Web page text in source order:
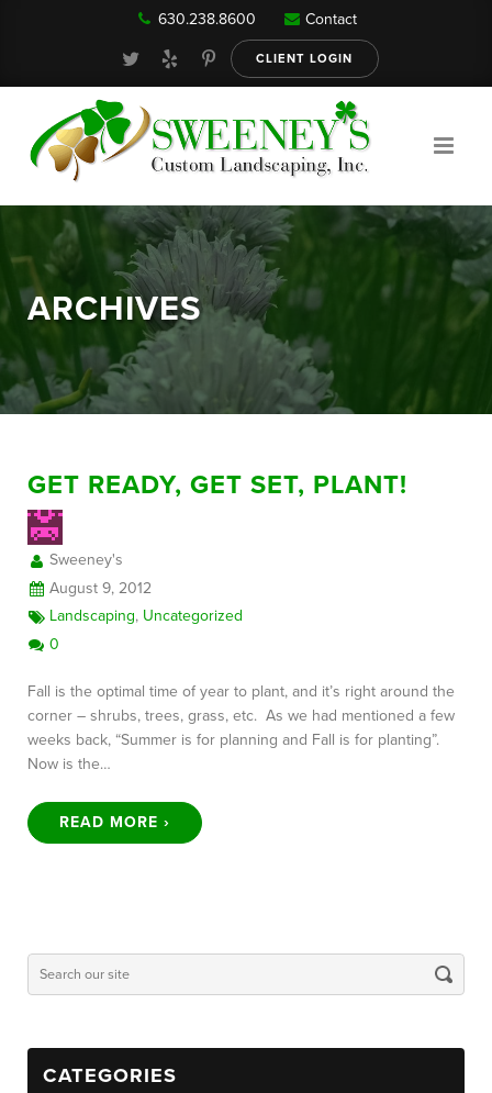
Our Services
About
630.238.8600 Contact
CLIENT LOGIN
ARCHIVES
GET READY, GET SET, PLANT!
Sweeney's
August 9, 2012
Landscaping, Uncategorized
0
Fall is the optimal time of year to plant, and it’s right around the
corner – shrubs, trees, grass, etc. As we had mentioned a few
weeks back, “Summer is for planning and Fall is for planting”.
Now is the…
READ MORE ›
CATEGORIES